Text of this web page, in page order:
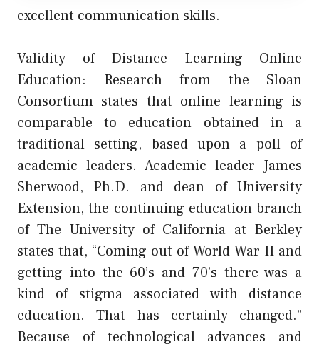
excellent communication skills.
Validity of Distance Learning Online
Education: Research from the Sloan
Consortium states that online learning is
comparable to education obtained in a
traditional setting, based upon a poll of
academic leaders. Academic leader James
Sherwood, Ph.D. and dean of University
Extension, the continuing education branch
of The University of California at Berkley
states that, “Coming out of World War II and
getting into the 60’s and 70’s there was a
kind of stigma associated with distance
education. That has certainly changed.”
Because of technological advances and